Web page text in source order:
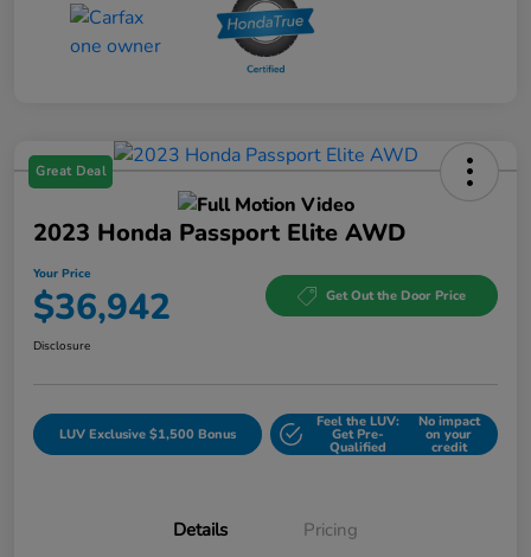
Great Deal
2023 Honda Passport Elite AWD
Your Price
$36,942 Get Out the Door Price
Disclosure
LUV Exclusive $1,500 Bonus
Feel the LUV:
Get Pre-
Qualified
No impact
on your
credit
Details Pricing